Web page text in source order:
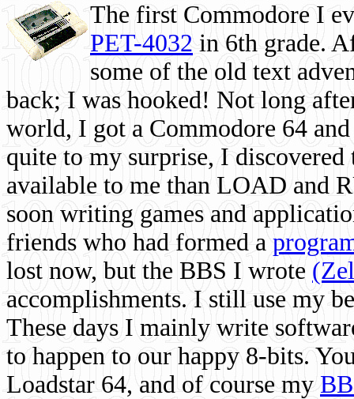
The first Commodore I
PET-4032 in 6th grade.
some of the old text
back; I was hooked! Not long
world, I got a Commodore 64
quite to my surprise, I
available to me than LOAD and
soon writing games and
friends who had formed a
lost now, but the BBS I wrote
accomplishments. I still use my
These days I mainly write
to happen to our happy 8-bits.
Loadstar 64, and of course my